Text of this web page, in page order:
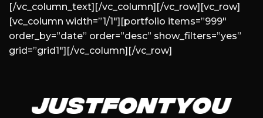
[/vc_column_text][/vc_column][/vc_row][vc_row]
[vc_column width=”1/1″][portfolio items=”999″
order_by=”date” order=”desc” show_filters=”yes”
grid=”grid1″][/vc_column][/vc_row]